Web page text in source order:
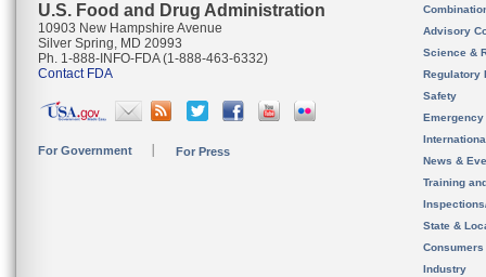
U.S. Food and Drug Administration
10903 New Hampshire Avenue
Silver Spring, MD 20993
Ph. 1-888-INFO-FDA (1-888-463-6332)
Contact FDA
For Government For Press
Advisory
Science &
Regulatory
Safety
News &
Training
State &
Consumers
Industry